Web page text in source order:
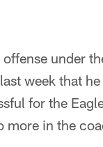
under
week that
for the
more in the